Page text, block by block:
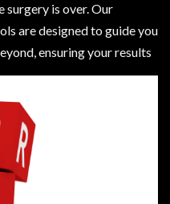
surgery is over. Our
are designed to guide you
ensuring your results